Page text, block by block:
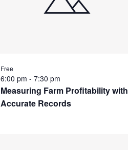
Measuring Farm Profitability with
Accurate Records
6:00 pm - 7:30 pm
Free